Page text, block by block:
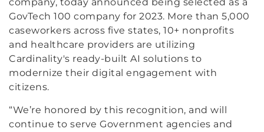
GovTech 100 company for 2023. More than 5,000
caseworkers across five states, 10+ nonprofits
and healthcare providers are utilizing
Cardinality's ready-built AI solutions to
modernize their digital engagement with
citizens.
“We’re honored by this recognition, and will
continue to serve Government agencies and